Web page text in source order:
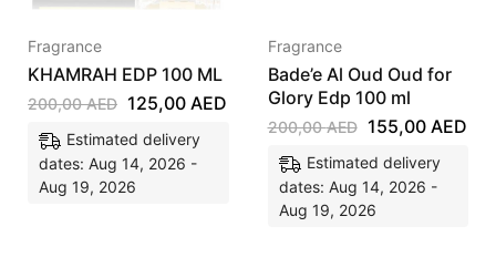
Fragrance
KHAMRAH EDP 100 ML
200,00AED 125,00 AED
Estimated delivery
dates: Aug 14, 2026 -
Aug 19, 2026
Fragrance
Bade’e Al Oud Oud for
Glory Edp 100 ml
200,00AED 155,00 AED
Estimated delivery
dates: Aug 14, 2026 -
Aug 19, 2026